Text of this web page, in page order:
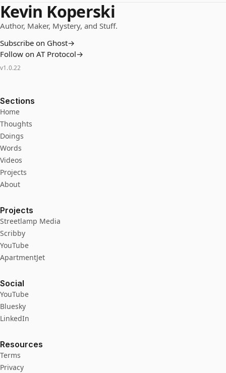
Kevin Koperski
Author, Maker, Mystery, and Stuff.
Subscribe on Ghost→
Follow on AT Protocol→
v1.0.22
Sections
Home
Thoughts
Doings
Words
Videos
Projects
About
Projects
Streetlamp Media
Scribby
YouTube
ApartmentJet
Social
YouTube
Bluesky
LinkedIn
Resources
Terms
Privacy